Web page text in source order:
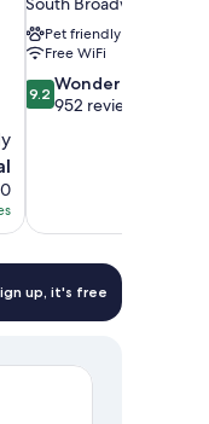
Pet friendly
Free WiFi
9.2
out
9.2 Wonderful
952 reviews
up, it's free